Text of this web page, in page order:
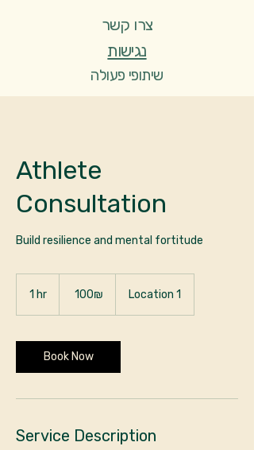
צרו קשר
נגישות
שיתופי פעולה
Athlete
Consultation
Build resilience and mental fortitude
1 hr
חדשים
‏100 ‏₪ Location 1
Book Now
Service Description